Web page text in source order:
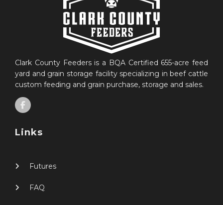
Clark County Feeders is a BQA Certified 655-acre feed
yard and grain storage facility specializing in beef cattle
custom feeding and grain purchase, storage and sales.
Links
Futures
FAQ